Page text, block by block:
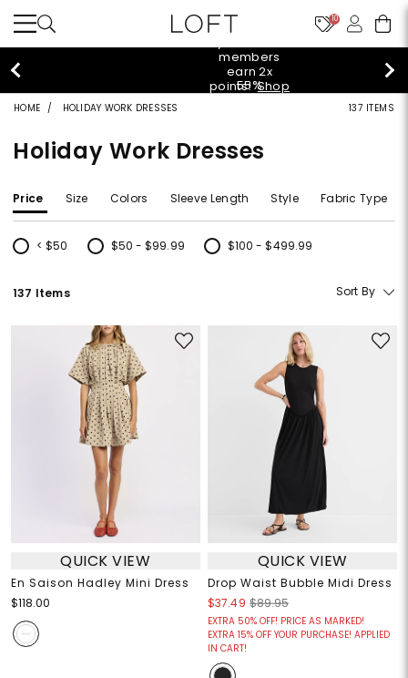
10
styleREWARDS members earn 2x points!
HOME HOLIDAY WORK DRESSES 137 ITEMS
Holiday Work Dresses
Price Size Colors Sleeve Length Style Fabric Type
< $50
Refine by Price: < $50
$50 - $99.99
Refine by Price: $50 - $99.99
$100 - $499.99
Refine by Price: $100 - $499.99
137 Items Sort By
QUICK VIEW
En Saison Hadley Mini Dress
$118.00
QUICK VIEW
Drop Waist Bubble Midi Dress
$37.49 $89.95
EXTRA 50% OFF! PRICE AS MARKED!
EXTRA 15% OFF YOUR PURCHASE! APPLIED
IN CART!